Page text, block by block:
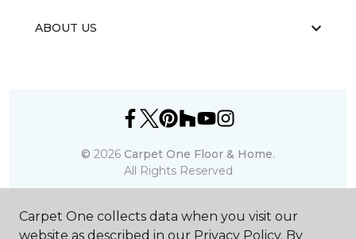
ABOUT US
© 2026 Carpet One Floor & Home.
All Rights Reserved
Carpet One collects data when you visit our
website as described in our Privacy Policy. By